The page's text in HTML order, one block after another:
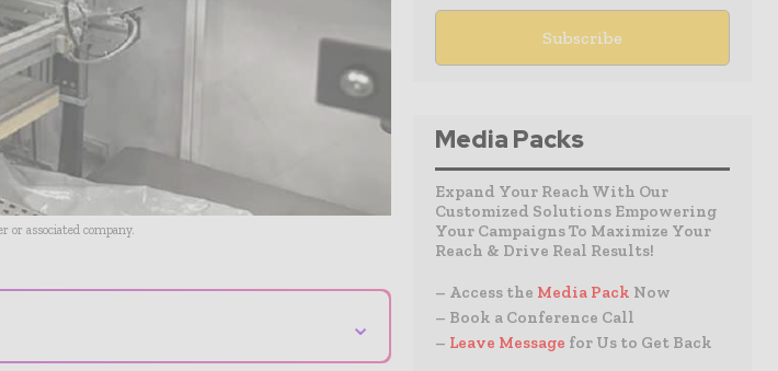
associated company.
⌄
Media Packs
Expand Your Reach With Our
Customized Solutions Empowering
Your Campaigns To Maximize Your
Reach & Drive Real Results!
– Access the Media Pack Now
– Book a Conference Call
– Leave Message for Us to Get Back